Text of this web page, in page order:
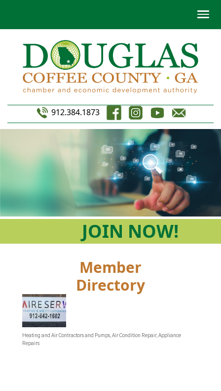
912.384.1873
JOIN NOW!
Member
Directory
Categories
Heating and Air Contractors and Pumps Air Condition Repair Appliance
Repairs